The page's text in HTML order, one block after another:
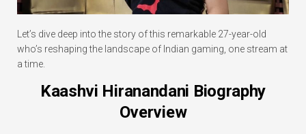
Let’s dive deep into the story of this remarkable 27-year-old
who’s reshaping the landscape of Indian gaming, one stream at
a time.
Kaashvi Hiranandani Biography
Overview